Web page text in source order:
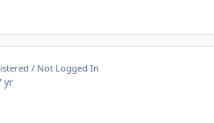
/ Not Logged In
yr